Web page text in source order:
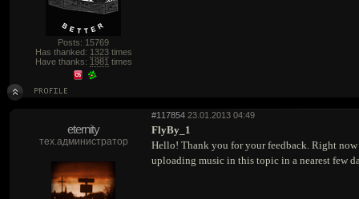
Posts: 15769
Has thanked: 1323times
Have thanks: 1981 times
#117854 23.01.2013 04:49
eternity
тех.администратор
FlyBy_1
Hello! Thank you for your feedback. Right
uploading music in this topic in a nearest few